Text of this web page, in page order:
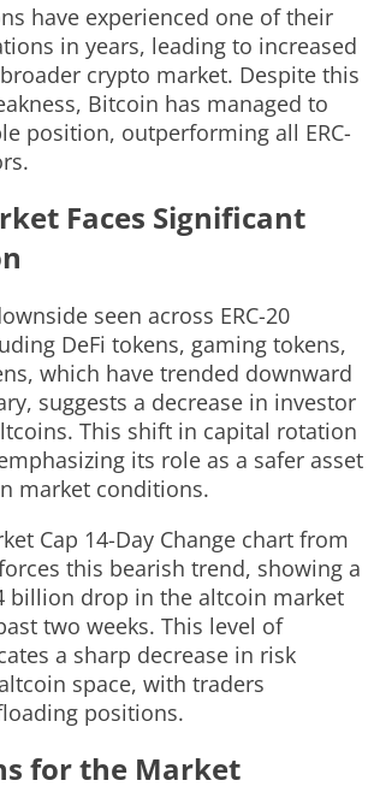
have experienced one of their
in years, leading to increased
crypto market. Despite this
Bitcoin has managed to
position, outperforming all ERC-
Faces Significant
seen across ERC-20
DeFi tokens, gaming tokens,
which have trended downward
suggests a decrease in investor
This shift in capital rotation
its role as a safer asset
market conditions.
Cap 14-Day Change chart from
this bearish trend, showing a
billion drop in the altcoin market
two weeks. This level of
a sharp decrease in risk
space, with traders
positions.
for the Market